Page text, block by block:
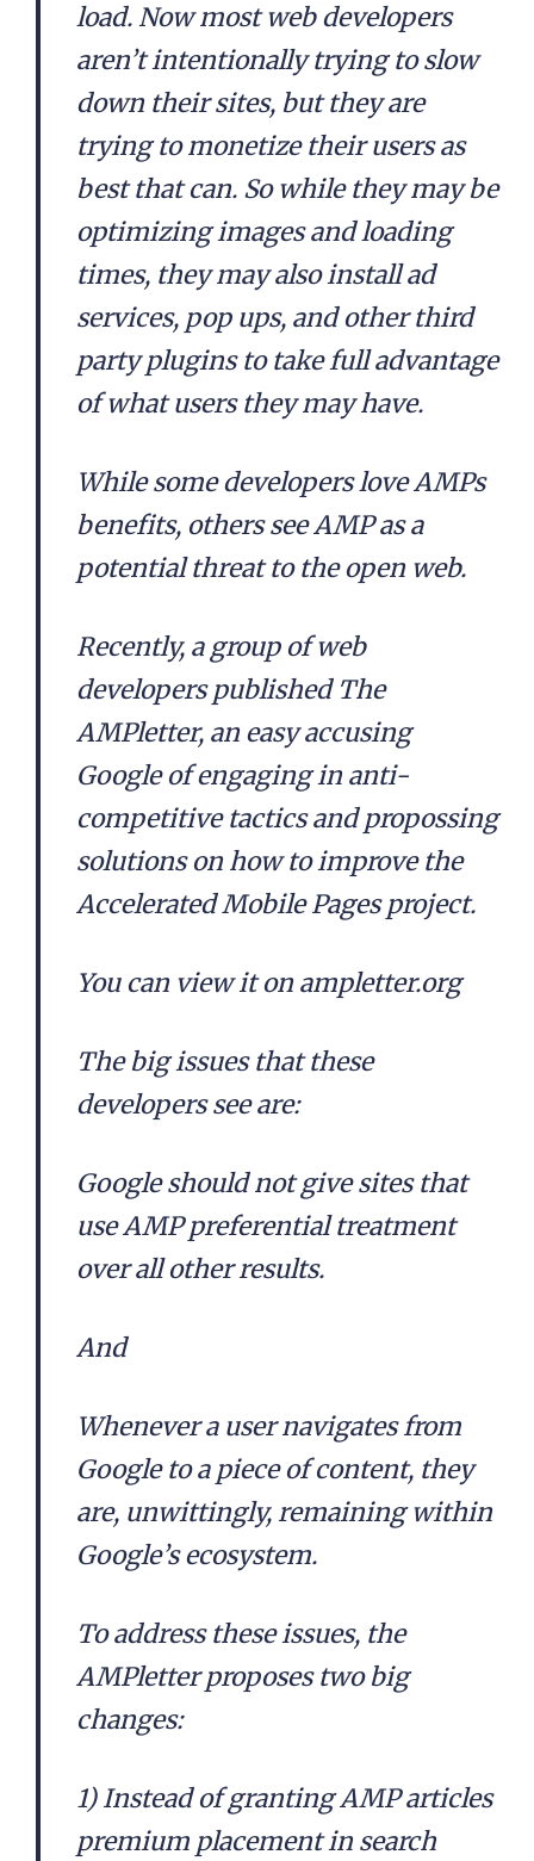
load. Now most web developers
aren’t intentionally trying to slow
down their sites, but they are
trying to monetize their users as
best that can. So while they may be
optimizing images and loading
times, they may also install ad
services, pop ups, and other third
party plugins to take full advantage
of what users they may have.
While some developers love AMPs
benefits, others see AMP as a
potential threat to the open web.
Recently, a group of web
developers published The
AMPletter, an easy accusing
Google of engaging in anti-
competitive tactics and propossing
solutions on how to improve the
Accelerated Mobile Pages project.
You can view it on ampletter.org
The big issues that these
developers see are:
Google should not give sites that
use AMP preferential treatment
over all other results.
And
Whenever a user navigates from
Google to a piece of content, they
are, unwittingly, remaining within
Google’s ecosystem.
To address these issues, the
AMPletter proposes two big
changes:
1) Instead of granting AMP articles
premium placement in search